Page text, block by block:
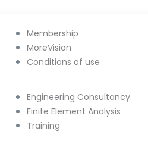
Membership
MoreVision
Conditions of use
Engineering Consultancy
Finite Element Analysis
Training